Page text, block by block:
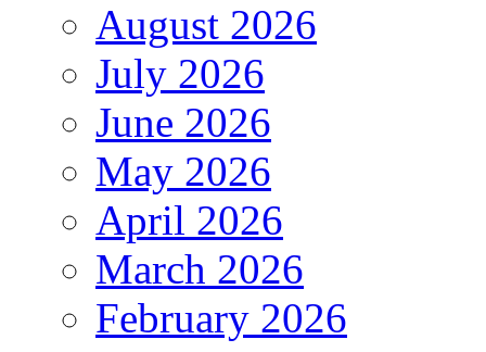
August 2026
July 2026
June 2026
May 2026
April 2026
March 2026
February 2026